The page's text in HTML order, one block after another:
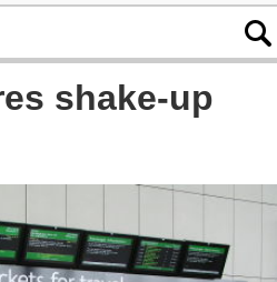
shake-up